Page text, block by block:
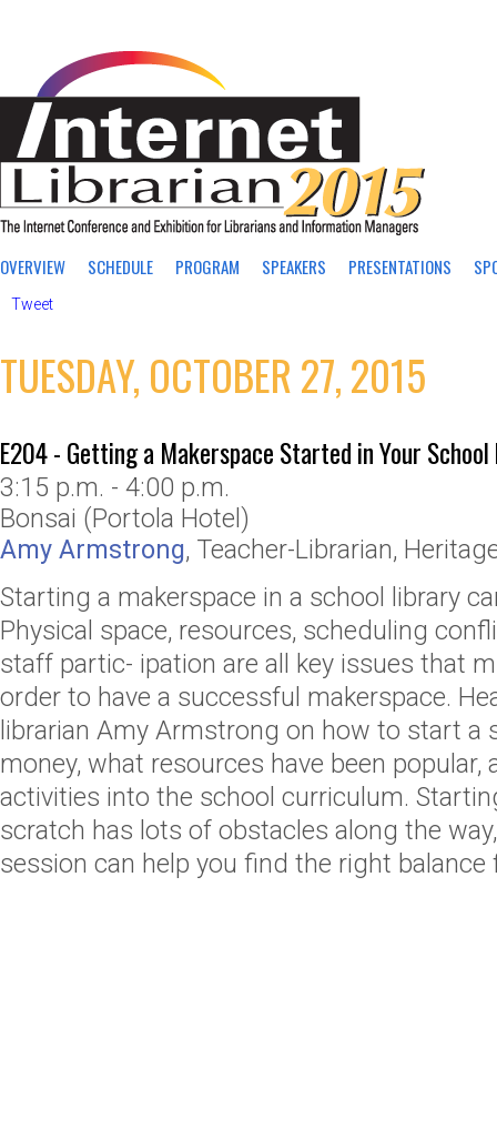
OVERVIEW SCHEDULE PROGRAM SPEAKERS PRESENTATIONS
Tweet
TUESDAY, OCTOBER 27, 2015
E204 - Getting a Makerspace Started in Your
3:15 p.m. - 4:00 p.m.
Bonsai (Portola Hotel)
Amy Armstrong, Teacher-Librarian,
Starting a makerspace in a school library
Physical space, resources, scheduling
staff partic- ipation are all key issues that
order to have a successful makerspace.
librarian Amy Armstrong on how to start a
money, what resources have been
activities into the school curriculum.
scratch has lots of obstacles along the
session can help you find the right balance